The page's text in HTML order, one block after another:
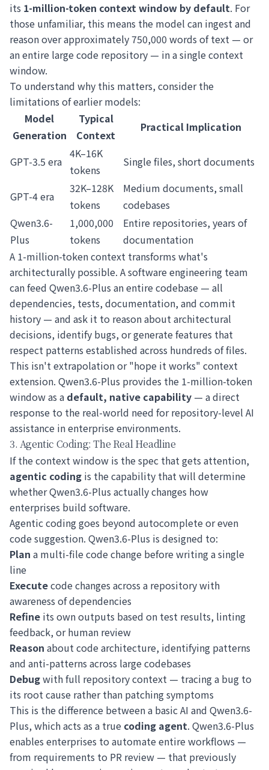
its 1-million-token context window by default. For
those unfamiliar, this means the model can ingest and
reason over approximately 750,000 words of text — or
an entire large code repository — in a single context
window.
To understand why this matters, consider the
limitations of earlier models:
Model
Generation
Typical
Context
Practical Implication
GPT-3.5 era
4K–16K
tokens
Single files, short documents
GPT-4 era
32K–128K
tokens
Medium documents, small
codebases
Qwen3.6-
Plus
1,000,000
tokens
Entire repositories, years of
documentation
A 1-million-token context transforms what's
architecturally possible. A software engineering team
can feed Qwen3.6-Plus an entire codebase — all
dependencies, tests, documentation, and commit
history — and ask it to reason about architectural
decisions, identify bugs, or generate features that
respect patterns established across hundreds of files.
This isn't extrapolation or "hope it works" context
extension. Qwen3.6-Plus provides the 1-million-token
window as a default, native capability — a direct
response to the real-world need for repository-level AI
assistance in enterprise environments.
3. Agentic Coding: The Real Headline
If the context window is the spec that gets attention,
agentic coding is the capability that will determine
whether Qwen3.6-Plus actually changes how
enterprises build software.
Agentic coding goes beyond autocomplete or even
code suggestion. Qwen3.6-Plus is designed to:
Plan a multi-file code change before writing a single
line
Executecode changes across a repository with
awareness of dependencies
Refine its own outputs based on test results, linting
feedback, or human review
Reason about code architecture, identifying patterns
and anti-patterns across large codebases
Debugwith full repository context — tracing a bug to
its root cause rather than patching symptoms
This is the difference between a basic AI and Qwen3.6-
Plus, which acts as a true coding agent. Qwen3.6-Plus
enables enterprises to automate entire workflows —
from requirements to PR review — that previously